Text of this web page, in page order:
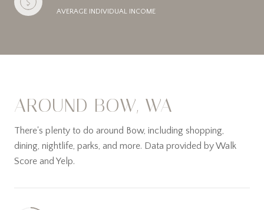
AVERAGE INDIVIDUAL INCOME
AROUND BOW, WA
There's plenty to do around Bow, including shopping,
dining, nightlife, parks, and more. Data provided by Walk
Score and Yelp.